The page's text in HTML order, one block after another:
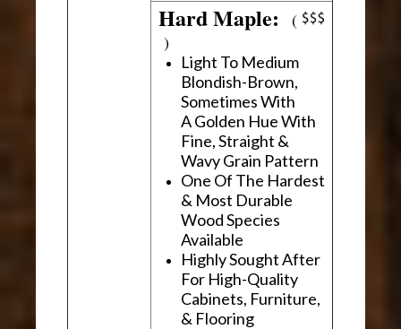
Hard Maple:(
)
Light To Medium
Blondish-Brown,
Sometimes With
A Golden Hue With
Fine, Straight &
Wavy Grain Pattern
One Of The Hardest
& Most Durable
Wood Species
Available
Highly Sought After
For High-Quality
Cabinets, Furniture,
& Flooring